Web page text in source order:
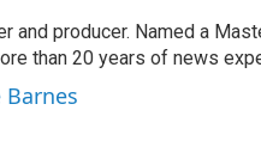
and producer. Named a
than 20 years of news
Barnes